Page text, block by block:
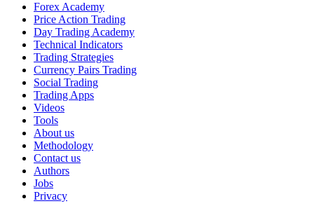
Forex Academy
Price Action Trading
Day Trading Academy
Technical Indicators
Trading Strategies
Currency Pairs Trading
Social Trading
Trading Apps
Videos
Tools
About us
Methodology
Contact us
Authors
Jobs
Privacy